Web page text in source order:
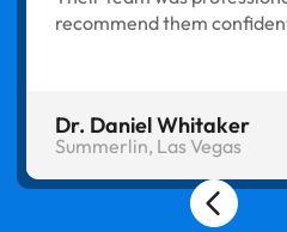
recommend them
Dr. Daniel Whitaker
Summerlin, Las Vegas